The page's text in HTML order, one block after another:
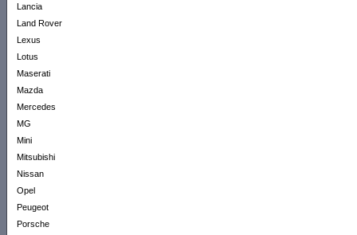
Lancia
Land Rover
Lexus
Lotus
Maserati
Mazda
Mercedes
MG
Mini
Mitsubishi
Nissan
Opel
Peugeot
Porsche